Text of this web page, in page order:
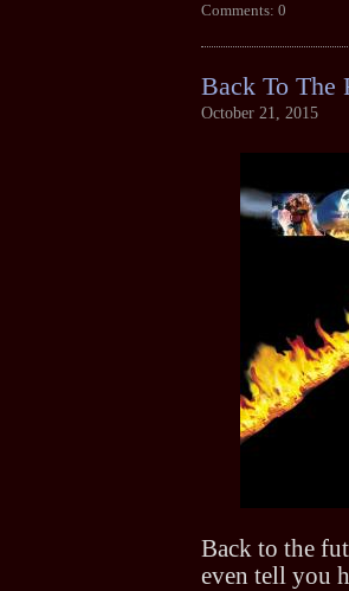
Comments: 0
Back To The
October 21, 2015
Back to the
even tell you